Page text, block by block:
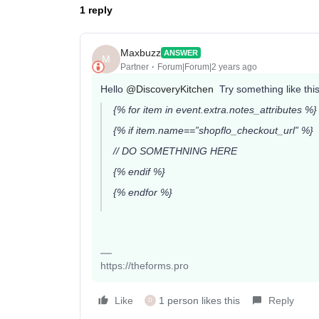
1 reply
M
Maxbuzz ANSWER
Partner Forum|Forum|2 years ago
Hello @DiscoveryKitchen Try something like
{% for item in event.extra.notes_attributes %}
{% if item.name==”shopflo_checkout_url” %}
// DO SOMETHNING HERE
{% endif %}
{% endfor %}
https://theforms.pro
Like D 1 person likes this Reply